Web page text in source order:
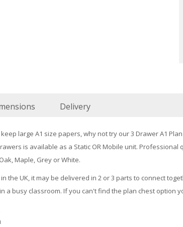
Delivery
large A1 size papers, why not try our 3 Drawer A1
is available as a Static OR Mobile unit.
Maple, Grey or White.
the UK, it may be delivered in 2 or 3 parts to connect
a busy classroom. If you can't find the plan chest option